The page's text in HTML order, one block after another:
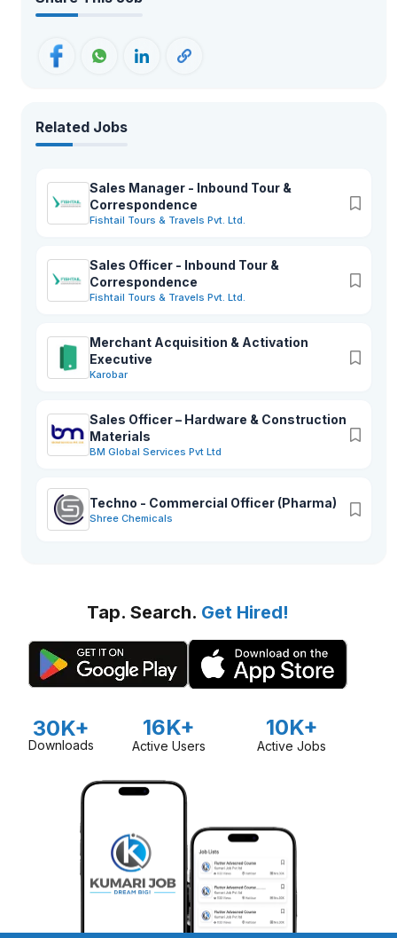
Related Jobs
Sales Manager - Inbound Tour &
Correspondence
Fishtail Tours & Travels Pvt. Ltd.
Sales Officer - Inbound Tour &
Correspondence
Fishtail Tours & Travels Pvt. Ltd.
Merchant Acquisition & Activation
Executive
Karobar
Sales Officer – Hardware & Construction
Materials
BM Global Services Pvt Ltd
Techno - Commercial Officer (Pharma)
Shree Chemicals
Tap. Search. Get Hired!
30K+
Downloads
16K+
Active Users
10K+
Active Jobs